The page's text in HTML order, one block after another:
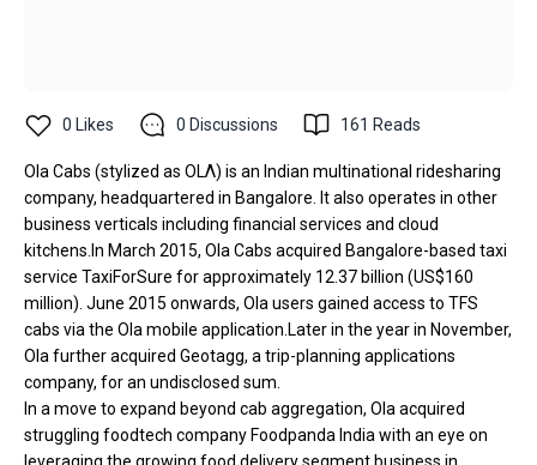
0 Likes 0 Discussions 161 Reads
Ola Cabs (stylized as OLΛ) is an Indian multinational ridesharing
company, headquartered in Bangalore. It also operates in other
business verticals including financial services and cloud
kitchens.In March 2015, Ola Cabs acquired Bangalore-based taxi
service TaxiForSure for approximately ₹12.37 billion (US$160
million). June 2015 onwards, Ola users gained access to TFS
cabs via the Ola mobile application.Later in the year in November,
Ola further acquired Geotagg, a trip-planning applications
company, for an undisclosed sum.
In a move to expand beyond cab aggregation, Ola acquired
struggling foodtech company Foodpanda India with an eye on